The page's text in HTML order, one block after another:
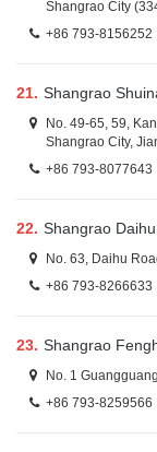
Shangrao City
+86 793-8156252
21. Shangrao
No. 49-65, 59,
Shangrao City,
+86 793-8077643
22. Shangrao
No. 63, Daihu
+86 793-8266633
23. Shangrao
No. 1
+86 793-8259566